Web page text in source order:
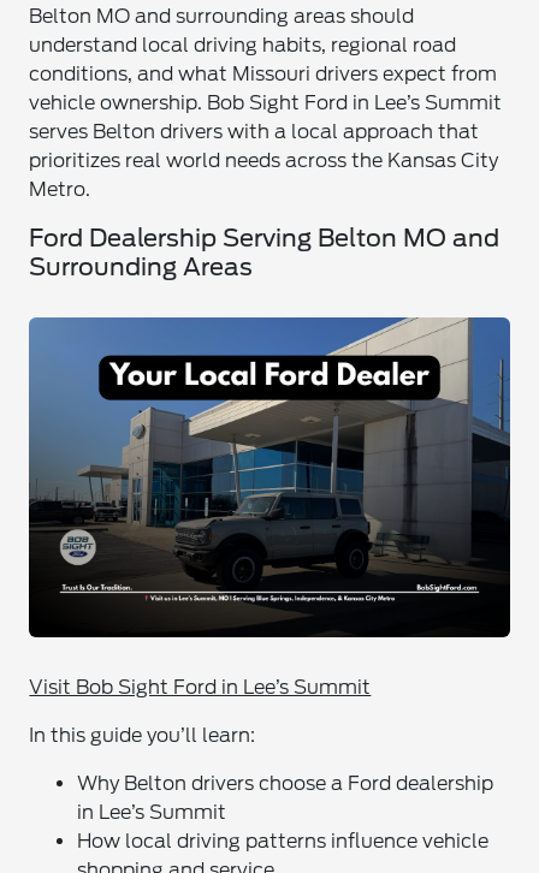
Belton MO and surrounding areas should
understand local driving habits, regional road
conditions, and what Missouri drivers expect from
vehicle ownership. Bob Sight Ford in Lee’s Summit
serves Belton drivers with a local approach that
prioritizes real world needs across the Kansas City
Metro.
Ford Dealership Serving Belton MO and
Surrounding Areas
Visit Bob Sight Ford in Lee’s Summit
In this guide you’ll learn:
Why Belton drivers choose a Ford dealership
in Lee’s Summit
How local driving patterns influence vehicle